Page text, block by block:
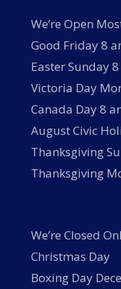
We’re Open
Good Friday 8
Easter Sunday
Victoria Day
Canada Day 8
August Civic
Thanksgiving
Thanksgiving
We’re Closed
Christmas Day
Boxing Day